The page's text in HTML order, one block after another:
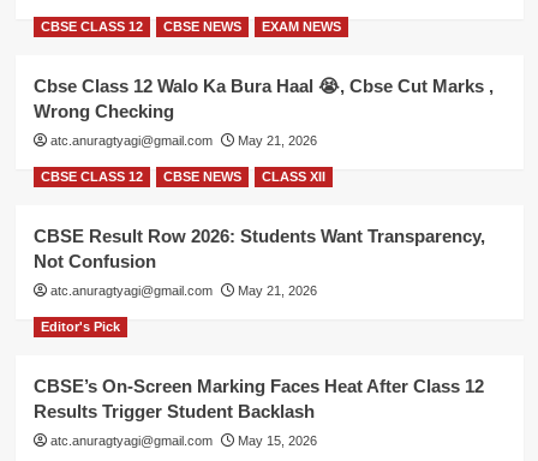
CBSE CLASS 12 CBSE NEWS EXAM NEWS
Cbse Class 12 Walo Ka Bura Haal 😭, Cbse Cut Marks ,
Wrong Checking
atc.anuragtyagi@gmail.com May 21, 2026
CBSE CLASS 12 CBSE NEWS CLASS XII
CBSE Result Row 2026: Students Want Transparency,
Not Confusion
atc.anuragtyagi@gmail.com May 21, 2026
Editor's Pick
CBSE’s On-Screen Marking Faces Heat After Class 12
Results Trigger Student Backlash
atc.anuragtyagi@gmail.com May 15, 2026